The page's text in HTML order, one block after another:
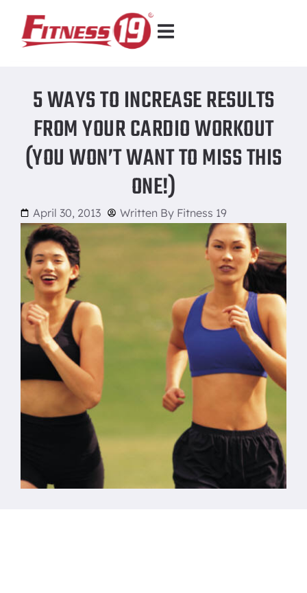
5 WAYS TO INCREASE RESULTS
FROM YOUR CARDIO WORKOUT
(YOU WON’T WANT TO MISS THIS
ONE!)
April 30, 2013 Written By Fitness 19